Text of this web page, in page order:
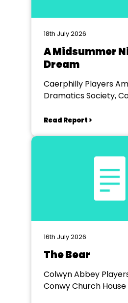
18th July 2026
A Midsummer
Dream
Caerphilly Players
Dramatics Society,
Read Report >
16th July 2026
The Bear
Colwyn Abbey
Conwy Church House